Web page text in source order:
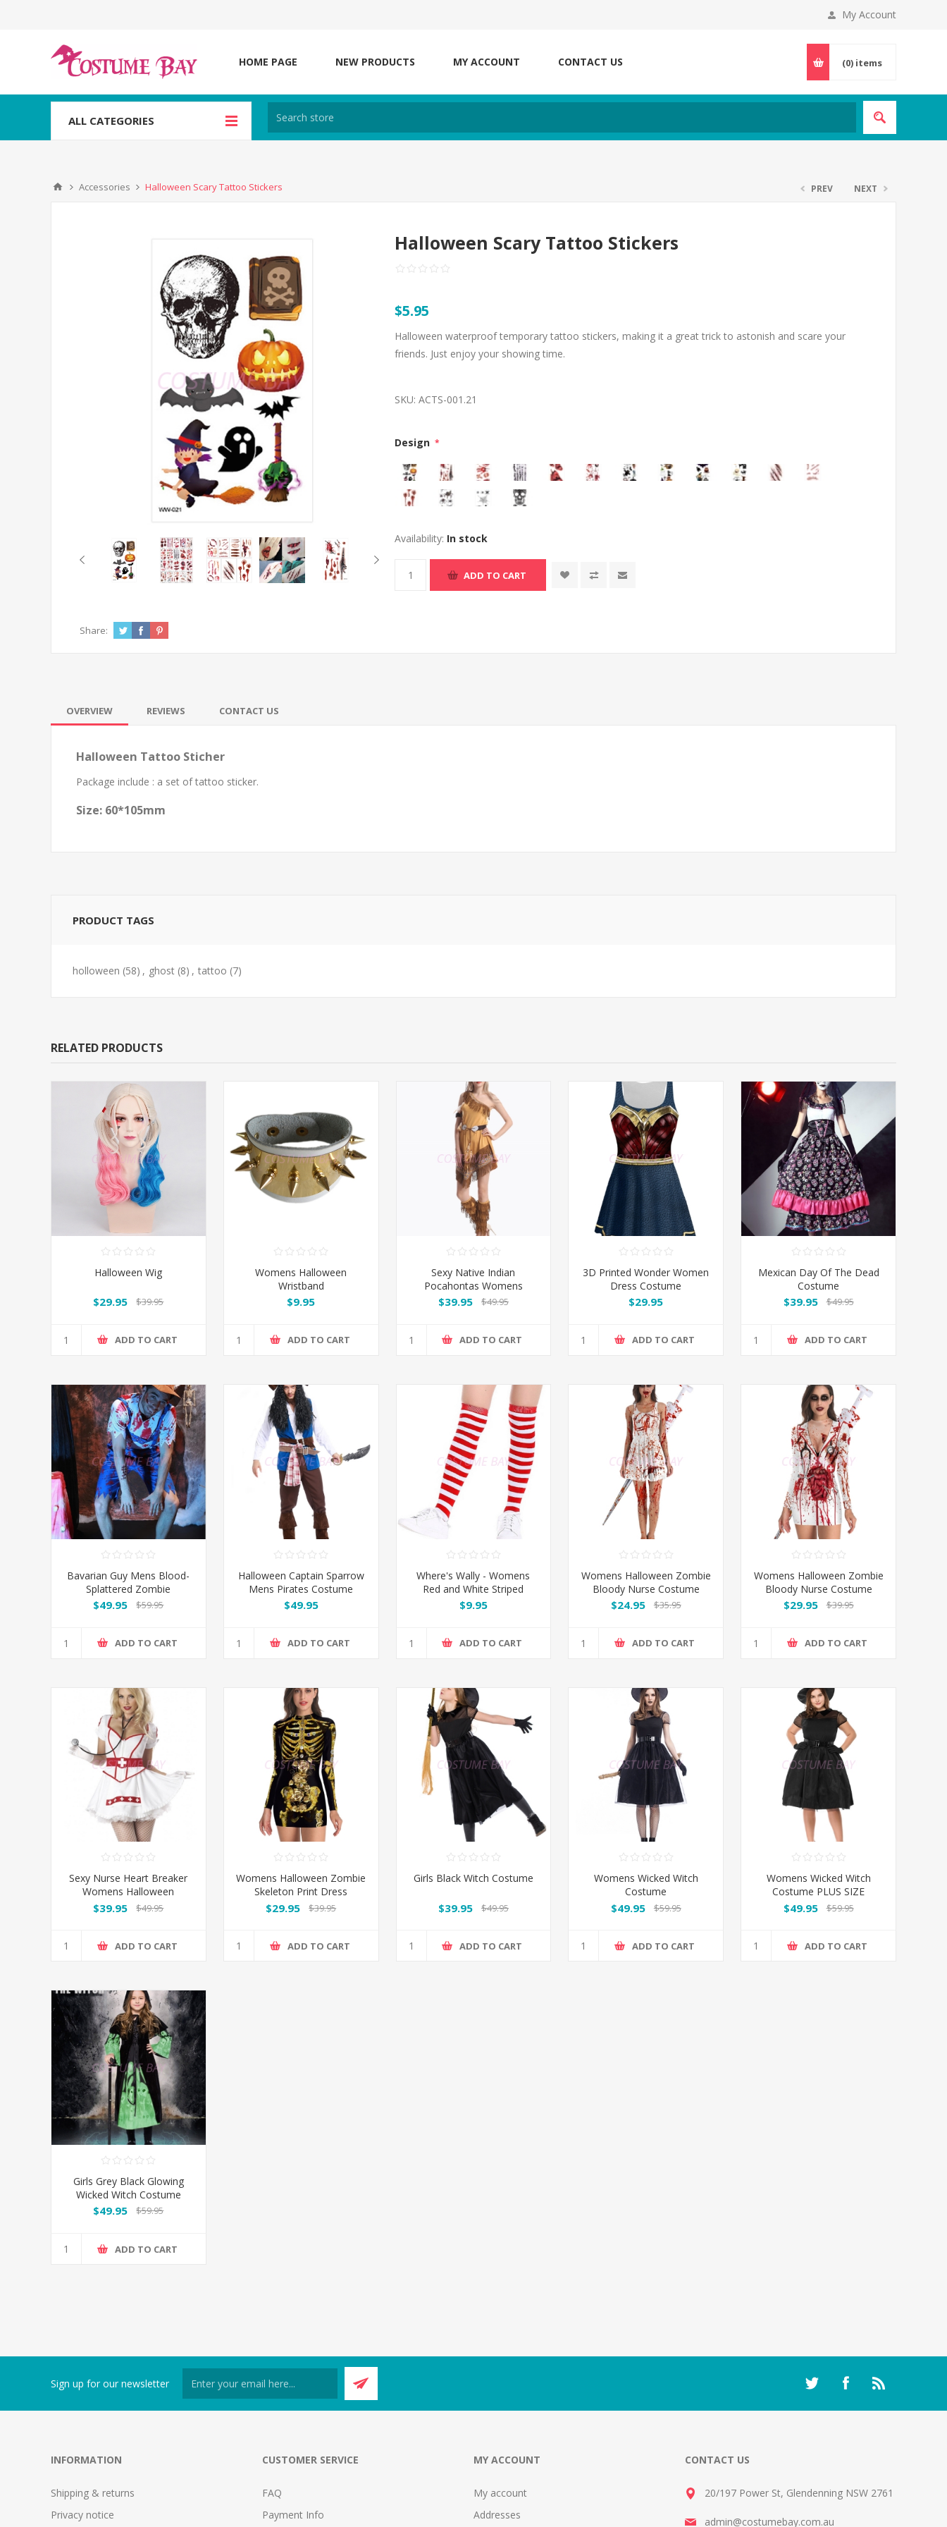
My Account
HOME PAGE NEW PRODUCTS MY ACCOUNT CONTACT US (0) items
ALL CATEGORIES
Accessories Halloween Scary Tattoo Stickers PREV NEXT
Halloween Scary Tattoo Stickers
$5.95
Halloween waterproof temporary tattoo stickers, making it a great trick to astonish and scare your
friends. Just enjoy your showing time.
SKU: ACTS-001.21
Design *
Availability: In stock
ADD TO CART
Share:
OVERVIEW REVIEWS CONTACT US
Halloween Tattoo Sticher
Package include : a set of tattoo sticker.
Size: 60*105mm
PRODUCT TAGS
holloween (58) , ghost (8) , tattoo (7)
RELATED PRODUCTS
Halloween Wig
$29.95 $39.95
ADD TO CART
Womens Halloween
Wristband
$9.95
ADD TO CART
Sexy Native Indian
Pocahontas Womens
Costume
$39.95 $49.95
ADD TO CART
3D Printed Wonder Women
Dress Costume
$29.95
ADD TO CART
Mexican Day Of The Dead
Costume
$39.95 $49.95
ADD TO CART
Bavarian Guy Mens Blood-
Splattered Zombie
Lederhosen Halloween
$49.95 $59.95
ADD TO CART
Halloween Captain Sparrow
Mens Pirates Costume
$49.95
ADD TO CART
Where's Wally - Womens
Red and White Striped
Stockings
$9.95
ADD TO CART
Womens Halloween Zombie
Bloody Nurse Costume
$24.95 $35.95
ADD TO CART
Womens Halloween Zombie
Bloody Nurse Costume
Long Sleeves
$29.95 $39.95
ADD TO CART
Sexy Nurse Heart Breaker
Womens Halloween
Costume
$39.95 $49.95
ADD TO CART
Womens Halloween Zombie
Skeleton Print Dress
Costume
$29.95 $39.95
ADD TO CART
Girls Black Witch Costume
$39.95 $49.95
ADD TO CART
Womens Wicked Witch
Costume
$49.95 $59.95
ADD TO CART
Womens Wicked Witch
Costume PLUS SIZE
$49.95 $59.95
ADD TO CART
Girls Grey Black Glowing
Wicked Witch Costume
$49.95 $59.95
ADD TO CART
Sign up for our newsletter
INFORMATION
Shipping & returns
Privacy notice
CUSTOMER SERVICE
FAQ
Payment Info
MY ACCOUNT
My account
Addresses
CONTACT US
20/197 Power St, Glendenning NSW 2761
admin@costumebay.com.au